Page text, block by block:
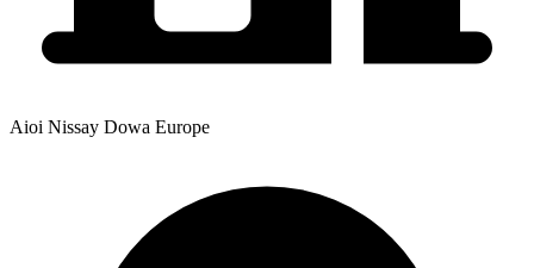
Aioi Nissay Dowa Europe